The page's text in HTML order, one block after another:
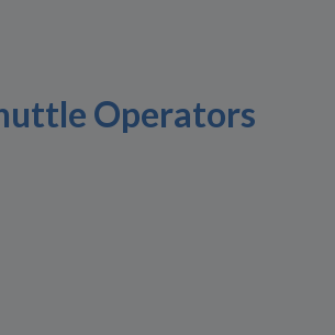
Operators